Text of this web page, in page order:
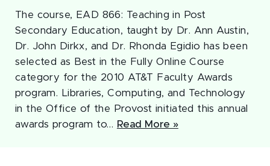
The course, EAD 866: Teaching in Post
Secondary Education, taught by Dr. Ann Austin,
Dr. John Dirkx, and Dr. Rhonda Egidio has been
selected as Best in the Fully Online Course
category for the 2010 AT&T Faculty Awards
program. Libraries, Computing, and Technology
in the Office of the Provost initiated this annual
awards program to… Read More »